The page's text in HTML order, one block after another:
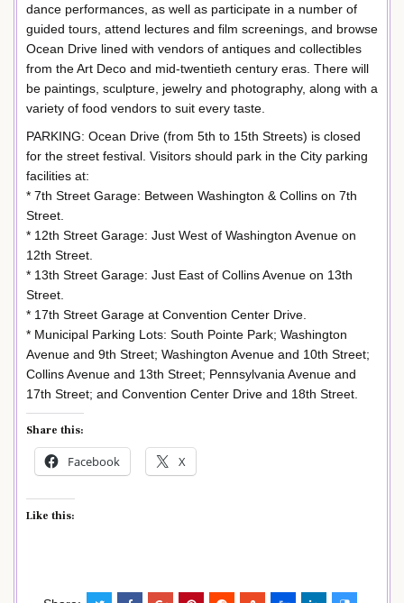
dance performances, as well as participate in a number of
guided tours, attend lectures and film screenings, and browse
Ocean Drive lined with vendors of antiques and collectibles
from the Art Deco and mid-twentieth century eras. There will
be paintings, sculpture, jewelry and photography, along with a
variety of food vendors to suit every taste.
PARKING: Ocean Drive (from 5th to 15th Streets) is closed
for the street festival. Visitors should park in the City parking
facilities at:
* 7th Street Garage: Between Washington & Collins on 7th
Street.
* 12th Street Garage: Just West of Washington Avenue on
12th Street.
* 13th Street Garage: Just East of Collins Avenue on 13th
Street.
* 17th Street Garage at Convention Center Drive.
* Municipal Parking Lots: South Pointe Park; Washington
Avenue and 9th Street; Washington Avenue and 10th Street;
Collins Avenue and 13th Street; Pennsylvania Avenue and
17th Street; and Convention Center Drive and 18th Street.
Share this:
Facebook X
Like this: